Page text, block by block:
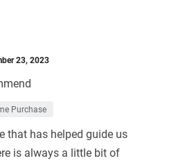
23, 2023
Purchase
that has helped guide us
is always a little bit of